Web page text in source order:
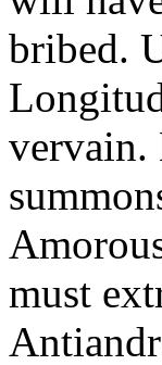
bribed.
vervain.
must